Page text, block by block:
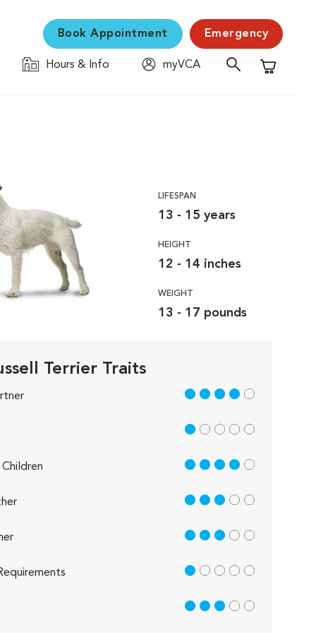
Book Appointment Emergency
Hours & Info
myVCA
Shopping
LIFESPAN
13 - 15 years
HEIGHT
12 - 14 inches
WEIGHT
13 - 17 pounds
Terrier Traits
4 out of 5
1 out of 5
4 out of 5
3 out of 5
3 out of 5
1 out of 5
3 out of 5